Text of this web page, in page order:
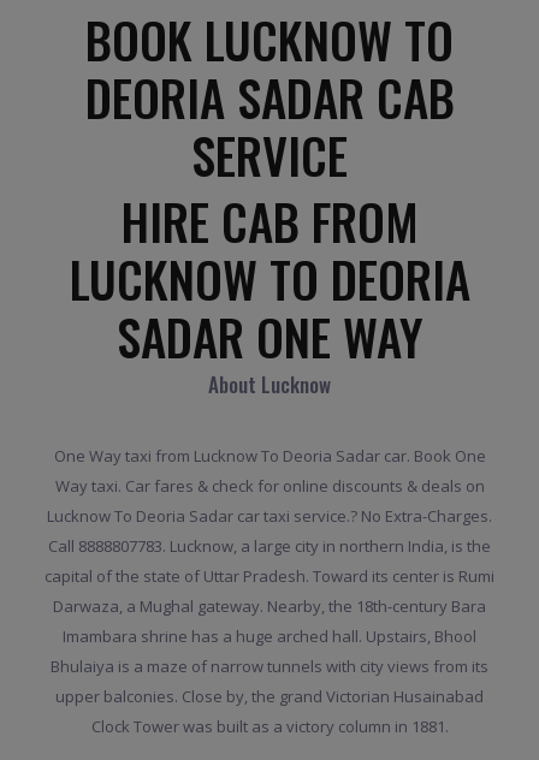
BOOK LUCKNOW TO
DEORIA SADAR CAB
SERVICE
HIRE CAB FROM
LUCKNOW TO DEORIA
SADAR ONE WAY
About Lucknow
One Way taxi from Lucknow To Deoria Sadar car. Book One
Way taxi. Car fares & check for online discounts & deals on
Lucknow To Deoria Sadar car taxi service.? No Extra-Charges.
Call 8888807783. Lucknow, a large city in northern India, is the
capital of the state of Uttar Pradesh. Toward its center is Rumi
Darwaza, a Mughal gateway. Nearby, the 18th-century Bara
Imambara shrine has a huge arched hall. Upstairs, Bhool
Bhulaiya is a maze of narrow tunnels with city views from its
upper balconies. Close by, the grand Victorian Husainabad
Clock Tower was built as a victory column in 1881.